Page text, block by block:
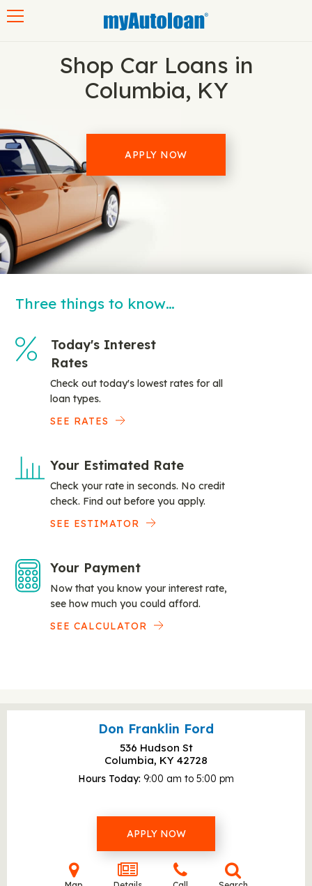
Shop Car Loans in
Columbia, KY
APPLY NOW
Three things to know…
Today's Interest
Rates
Check out today's lowest rates for all
loan types.
SEE RATES
Your Estimated Rate
Check your rate in seconds. No credit
check. Find out before you apply.
SEE ESTIMATOR
Your Payment
Now that you know your interest rate,
see how much you could afford.
SEE CALCULATOR
Don Franklin Ford
536 Hudson St
Columbia, KY 42728
Hours Today 9:00 am to 5:00 pm
APPLY NOW